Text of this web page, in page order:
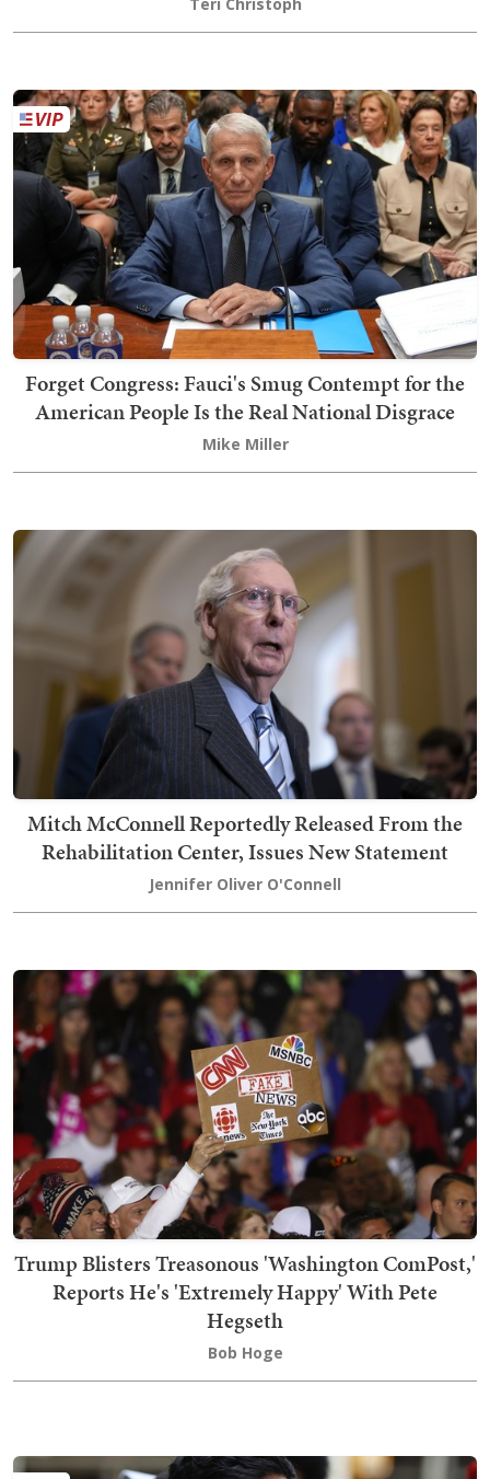
Forget Congress: Fauci's Smug Contempt for the
American People Is the Real National Disgrace
Mike Miller
Mitch McConnell Reportedly Released From the
Rehabilitation Center, Issues New Statement
Jennifer Oliver O'Connell
Trump Blisters Treasonous 'Washington ComPost,'
Reports He's 'Extremely Happy' With Pete
Hegseth
Bob Hoge